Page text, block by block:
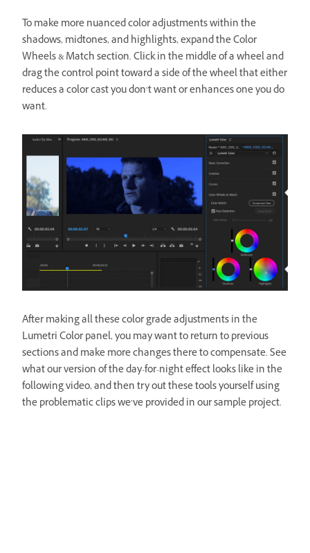
To make more nuanced color adjustments within the
shadows, midtones, and highlights, expand the Color
Wheels & Match section. Click in the middle of a wheel and
drag the control point toward a side of the wheel that either
reduces a color cast you don’t want or enhances one you do
want.
After making all these color grade adjustments in the
Lumetri Color panel, you may want to return to previous
sections and make more changes there to compensate. See
what our version of the day-for-night effect looks like in the
following video, and then try out these tools yourself using
the problematic clips we’ve provided in our sample project.